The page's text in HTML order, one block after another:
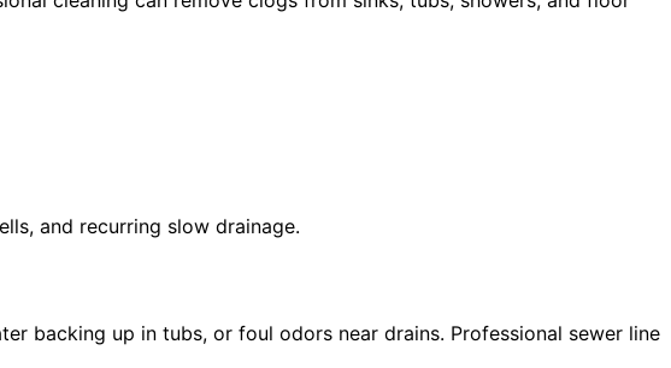
and recurring slow drainage.
backing up in tubs, or foul odors near drains. Professional sewer line